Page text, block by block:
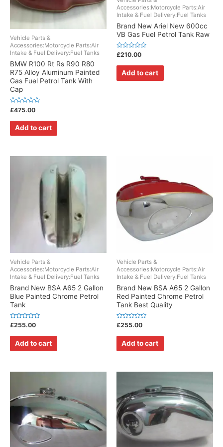
Vehicle Parts &
Accessories:Motorcycle Parts:Air
Intake & Fuel Delivery:Fuel Tanks
BMW R100 Rt Rs R90 R80
R75 Alloy Aluminum Painted
Gas Fuel Petrol Tank With
Cap
Rated
0
out
£475.00
Add to cart
Accessories:Motorcycle Parts:Air
Intake & Fuel Delivery:Fuel Tanks
Brand New Ariel New 600cc
VB Gas Fuel Petrol Tank Raw
Rated
out
£210.00
Add to cart
Vehicle Parts &
Accessories:Motorcycle Parts:Air
Intake & Fuel Delivery:Fuel Tanks
Brand New BSA A65 2 Gallon
Blue Painted Chrome Petrol
Tank
Rated
out
£255.00
Add to cart
Vehicle Parts &
Accessories:Motorcycle Parts:Air
Intake & Fuel Delivery:Fuel Tanks
Brand New BSA A65 2 Gallon
Red Painted Chrome Petrol
Tank Best Quality
Rated
out
£255.00
Add to cart